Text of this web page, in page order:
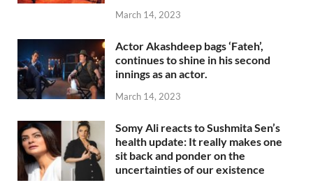
March 14, 2023
Actor Akashdeep bags ‘Fateh’,
continues to shine in his second
innings as an actor.
March 14, 2023
Somy Ali reacts to Sushmita Sen’s
health update: It really makes one
sit back and ponder on the
uncertainties of our existence